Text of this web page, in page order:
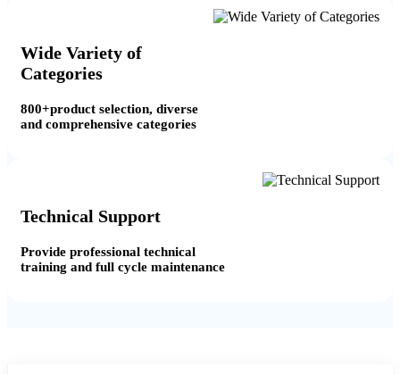
Wide Variety of
Categories
800+product selection, diverse
and comprehensive categories
Technical Support
Provide professional technical
training and full cycle maintenance